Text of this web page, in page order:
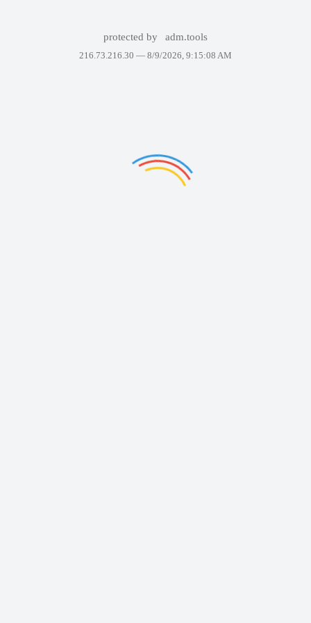
protected by adm.tools
216.73.216.30 — 8/9/2026, 9:15:08 AM